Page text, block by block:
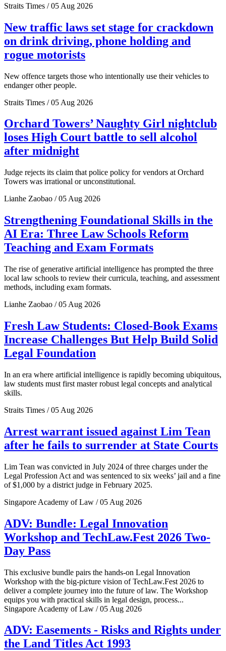
Straits Times / 05 Aug 2026
New traffic laws set stage for crackdown
on drink driving, phone holding and
rogue motorists
New offence targets those who intentionally use their vehicles to
endanger other people.
Straits Times / 05 Aug 2026
Orchard Towers’ Naughty Girl nightclub
loses High Court battle to sell alcohol
after midnight
Judge rejects its claim that police policy for vendors at Orchard
Towers was irrational or unconstitutional.
Lianhe Zaobao / 05 Aug 2026
Strengthening Foundational Skills in the
AI Era: Three Law Schools Reform
Teaching and Exam Formats
The rise of generative artificial intelligence has prompted the three
local law schools to review their curricula, teaching, and assessment
methods, including exam formats.
Lianhe Zaobao / 05 Aug 2026
Fresh Law Students: Closed-Book Exams
Increase Challenges But Help Build Solid
Legal Foundation
In an era where artificial intelligence is rapidly becoming ubiquitous,
law students must first master robust legal concepts and analytical
skills.
Straits Times / 05 Aug 2026
Arrest warrant issued against Lim Tean
after he fails to surrender at State Courts
Lim Tean was convicted in July 2024 of three charges under the
Legal Profession Act and was sentenced to six weeks’ jail and a fine
of $1,000 by a district judge in February 2025.
Singapore Academy of Law / 05 Aug 2026
ADV: Bundle: Legal Innovation
Workshop and TechLaw.Fest 2026 Two-
Day Pass
This exclusive bundle pairs the hands-on Legal Innovation
Workshop with the big-picture vision of TechLaw.Fest 2026 to
deliver a complete journey into the future of law. The Workshop
equips you with practical skills in legal design, process...
Singapore Academy of Law / 05 Aug 2026
ADV: Easements - Risks and Rights under
the Land Titles Act 1993